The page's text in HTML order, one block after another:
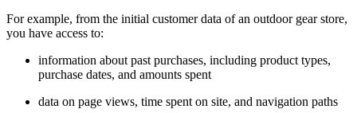
For example, from the initial customer data of an outdoor gear store,
you have access to:
information about past purchases, including product types,
purchase dates, and amounts spent
data on page views, time spent on site, and navigation paths